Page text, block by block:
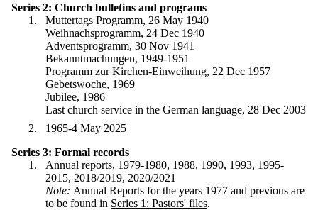
Series 2: Church bulletins and programs
Muttertags Programm, 26 May 1940
Weihnachsprogramm, 24 Dec 1940
Adventsprogramm, 30 Nov 1941
Bekanntmachungen, 1949-1951
Programm zur Kirchen-Einweihung, 22 Dec 1957
Gebetswoche, 1969
Jubilee, 1986
Last church service in the German language, 28 Dec 2003
1965-4 May 2025
Series 3: Formal records
Annual reports, 1979-1980, 1988, 1990, 1993, 1995-
2015, 2018/2019, 2020/2021
Note: Annual Reports for the years 1977 and previous are
to be found in Series 1: Pastors' files.